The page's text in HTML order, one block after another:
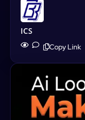
ICS
Copy Link